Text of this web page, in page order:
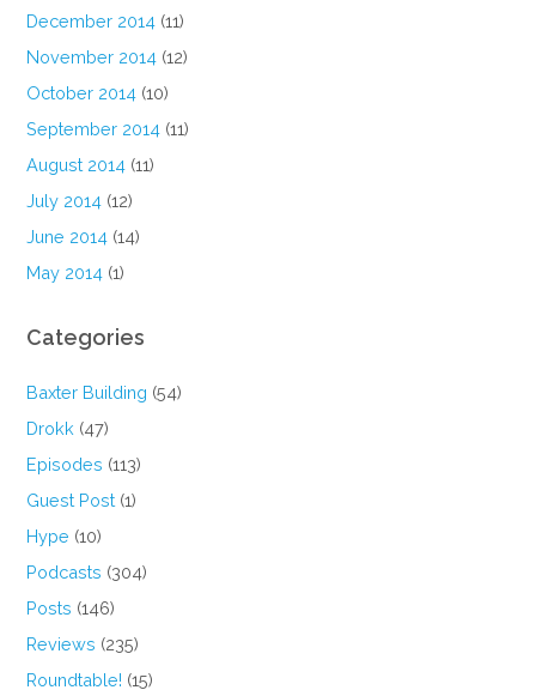
December 2014 (11)
November 2014 (12)
October 2014 (10)
September 2014 (11)
August 2014 (11)
July 2014 (12)
June 2014 (14)
May 2014 (1)
Categories
Baxter Building (54)
Drokk (47)
Episodes (113)
Guest Post (1)
Hype (10)
Podcasts (304)
Posts (146)
Reviews (235)
Roundtable! (15)